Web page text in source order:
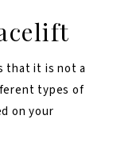
that it is not a
types of
on your